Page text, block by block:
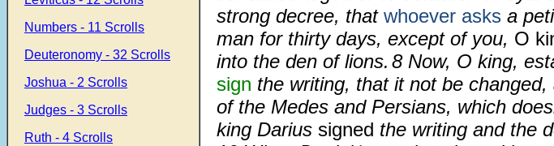
Numbers - 11 Scrolls
Deuteronomy - 32 Scrolls
Joshua - 2 Scrolls
Judges - 3 Scrolls
Ruth - 4 Scrolls
strong decree, that whoever asks a
man for thirty days, except of you, O
into the den of lions. 8 Now, O king,
sign the writing, that it not be
of the Medes and Persians, which
king Darius signed the writing and the